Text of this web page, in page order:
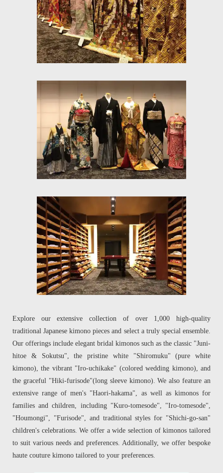
Explore our extensive collection of over 1,000 high-quality
traditional Japanese kimono pieces and select a truly special ensemble.
Our offerings include elegant bridal kimonos such as the classic "Juni-
hitoe & Sokutsu", the pristine white "Shiromuku" (pure white
kimono), the vibrant "Iro-uchikake" (colored wedding kimono), and
the graceful "Hiki-furisode"(long sleeve kimono). We also feature an
extensive range of men's "Haori-hakama", as well as kimonos for
families and children, including "Kuro-tomesode", "Iro-tomesode",
"Houmongi", "Furisode", and traditional styles for "Shichi-go-san"
children's celebrations. We offer a wide selection of kimonos tailored
to suit various needs and preferences. Additionally, we offer bespoke
haute couture kimono tailored to your preferences.